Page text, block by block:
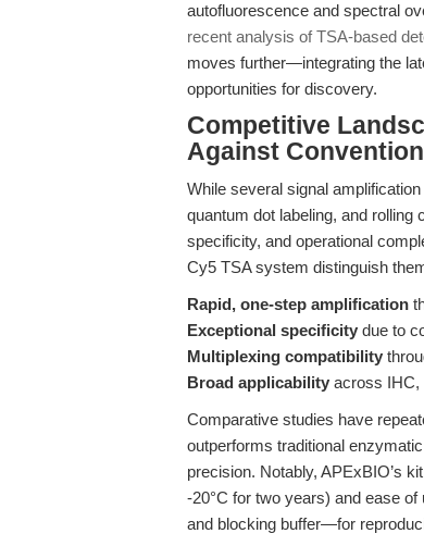
autofluorescence and spectral
recent analysis of TSA-based
moves further—integrating the
opportunities for discovery.
Competitive
Against
While several signal
quantum dot labeling, and
specificity, and operational
Cy5 TSA system distinguish
Rapid, one-step amplification
Exceptional specificity due to
Multiplexing compatibility
Broad applicability across IHC,
Comparative studies have
outperforms traditional
precision. Notably, APExBIO’s
-20°C for two years) and ease
and blocking buffer—for